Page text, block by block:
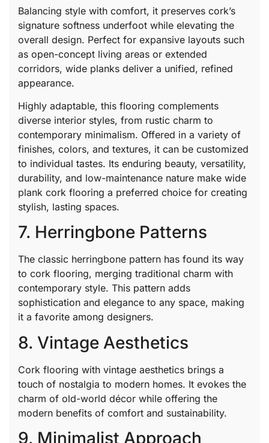
Balancing style with comfort, it preserves cork’s
signature softness underfoot while elevating the
overall design. Perfect for expansive layouts such
as open-concept living areas or extended
corridors, wide planks deliver a unified, refined
appearance.
Highly adaptable, this flooring complements
diverse interior styles, from rustic charm to
contemporary minimalism. Offered in a variety of
finishes, colors, and textures, it can be customized
to individual tastes. Its enduring beauty, versatility,
durability, and low-maintenance nature make wide
plank cork flooring a preferred choice for creating
stylish, lasting spaces.
7. Herringbone Patterns
The classic herringbone pattern has found its way
to cork flooring, merging traditional charm with
contemporary style. This pattern adds
sophistication and elegance to any space, making
it a favorite among designers.
8. Vintage Aesthetics
Cork flooring with vintage aesthetics brings a
touch of nostalgia to modern homes. It evokes the
charm of old-world décor while offering the
modern benefits of comfort and sustainability.
9. Minimalist Approach